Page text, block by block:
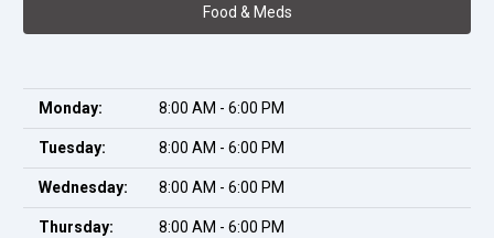
Food & Meds
Monday: 8:00 AM - 6:00 PM
Tuesday: 8:00 AM - 6:00 PM
Wednesday: 8:00 AM - 6:00 PM
Thursday: 8:00 AM - 6:00 PM